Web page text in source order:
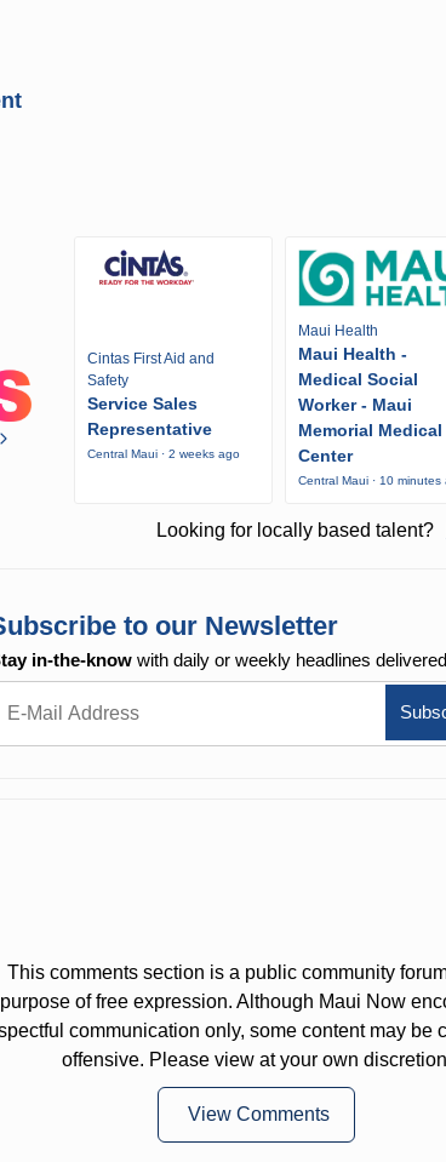
Cintas First Aid and
Safety
Service Sales
Representative
Central Maui · 2 weeks ago
Maui Health
Maui Health -
Medical Social
Worker - Maui
Memorial Medical
Center
Central Maui · 10 minutes
Looking for locally based talent?
to our Newsletter
in-the-know with daily or weekly headlines
This comments section is a public community
purpose of free expression. Although Maui Now
communication only, some content may be
offensive. Please view at your own
View Comments